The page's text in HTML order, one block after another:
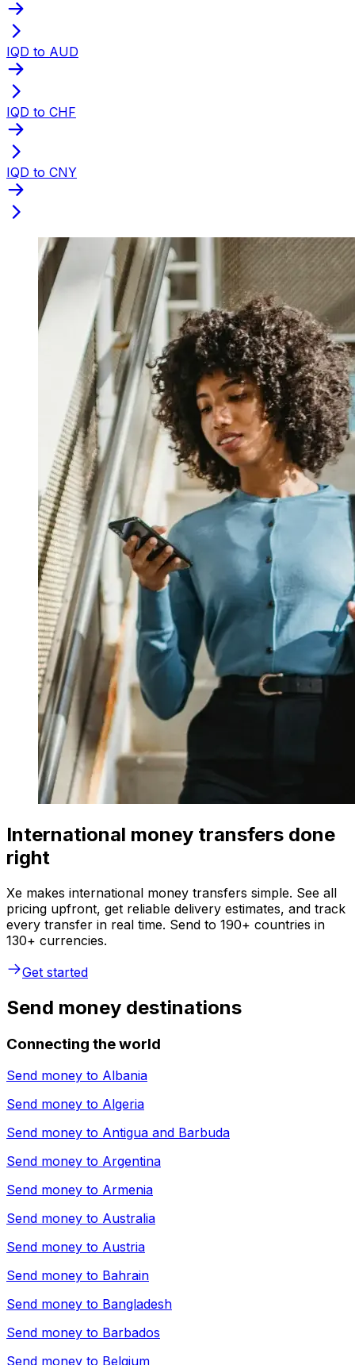
IQD to AUD
IQD to CHF
IQD to CNY
International money transfers done
right
Xe makes international money transfers simple. See all
pricing upfront, get reliable delivery estimates, and track
every transfer in real time. Send to 190+ countries in
130+ currencies.
Get started
Send money destinations
Connecting the world
Send money to Albania
Send money to Algeria
Send money to Antigua and Barbuda
Send money to Argentina
Send money to Armenia
Send money to Australia
Send money to Austria
Send money to Bahrain
Send money to Bangladesh
Send money to Barbados
Send money to Belgium